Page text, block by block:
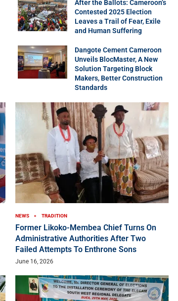
After the Ballots: Cameroon’s
Contested 2025 Election
Leaves a Trail of Fear, Exile
and Human Suffering
Dangote Cement Cameroon
Unveils BlocMaster, A New
Solution Targeting Block
Makers, Better Construction
Standards
NEWS TRADITION
Former Likoko-Membea Chief Turns On
Administrative Authorities After Two
Failed Attempts To Enthrone Sons
June 16, 2026